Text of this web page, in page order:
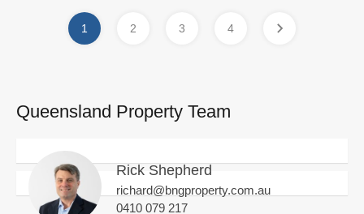
1 2 3 4
Queensland Property Team
Rick Shepherd
richard@bngproperty.com.au
0410 079 217